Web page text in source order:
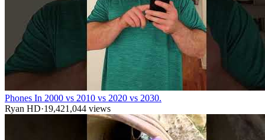
Phones In 2000 vs 2010 vs 2020 vs 2030.
Ryan HD·19,421,044 views